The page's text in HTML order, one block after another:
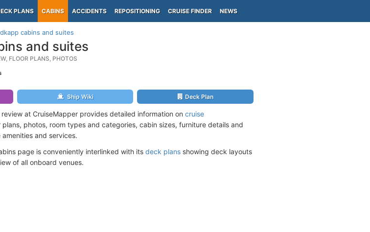
PLANS CABINS ACCIDENTS REPOSITIONING CRUISE FINDER NEWS
cabins and suites
and suites
FLOOR PLANS, PHOTOS
Ship Wiki Deck Plan
at CruiseMapper provides detailed information on cruise
plans, photos, room types and categories, cabin sizes, furniture details and
amenities and services.
page is conveniently interlinked with its deck plans showing deck layouts
of all onboard venues.